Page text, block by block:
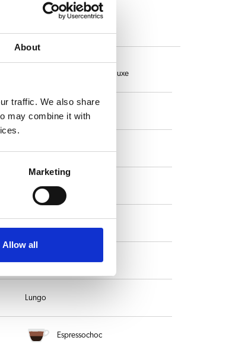
About
traffic. We also share
may combine it with
Marketing
Allow all
Hot chocolate deluxe
Mocha
Flat White
Long black
Lungo
Espressochoc